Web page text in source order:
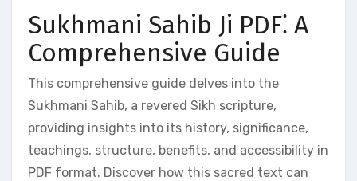
Sukhmani Sahib Ji PDF⁚ A
Comprehensive Guide
This comprehensive guide delves into the
Sukhmani Sahib, a revered Sikh scripture,
providing insights into its history, significance,
teachings, structure, benefits, and accessibility in
PDF format. Discover how this sacred text can